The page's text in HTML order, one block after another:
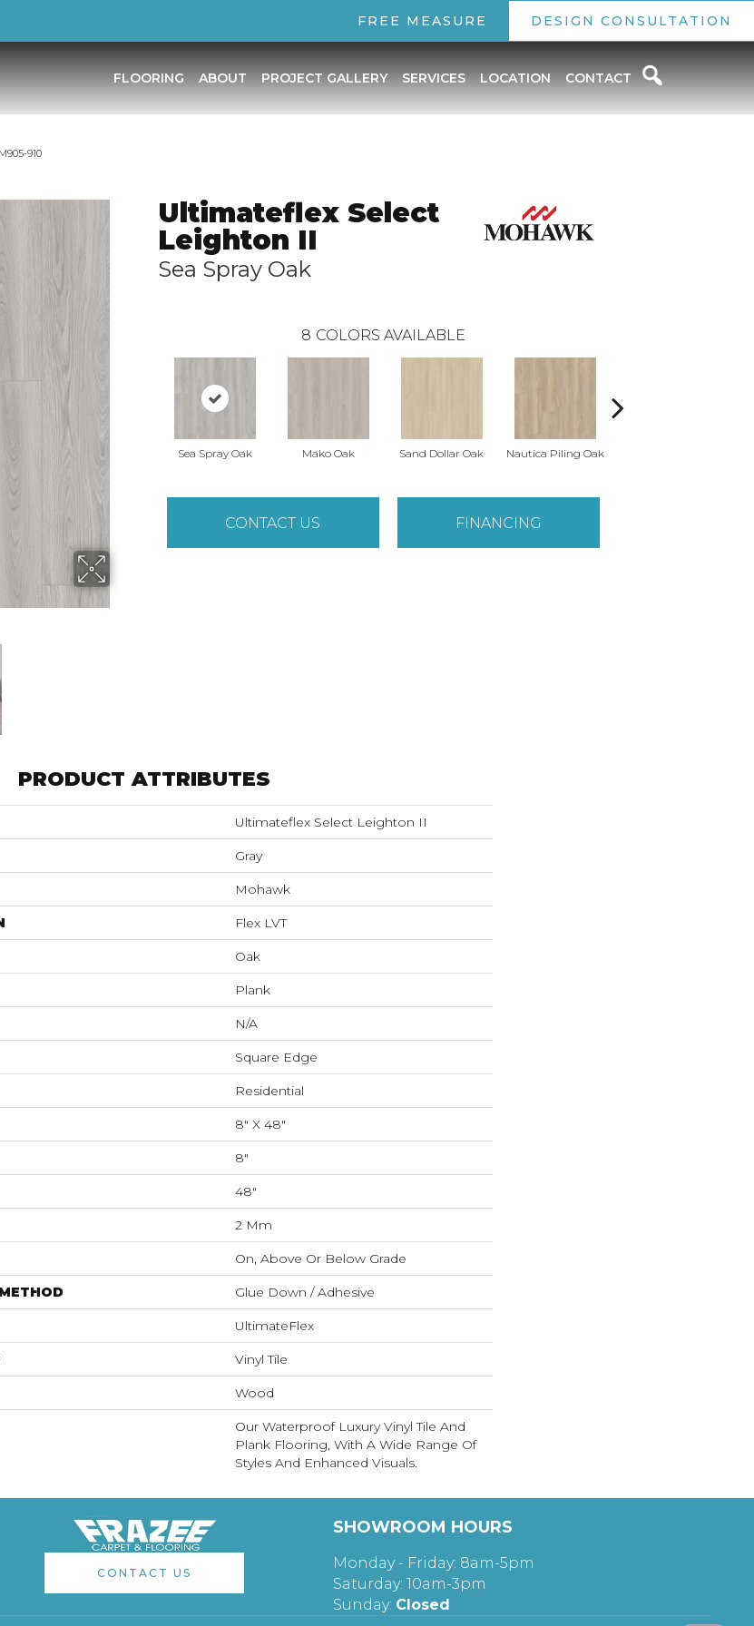
FREE MEASURE DESIGN CONSULTATION
FLOORING ABOUT PROJECT GALLERY SERVICES LOCATION CONTACT
910
Ultimateflex Select
Leighton II
Sea Spray Oak
8 COLORS AVAILABLE
Sea Spray Oak Mako Oak Sand Dollar Oak Nautica Piling Oak
CONTACT US FINANCING
PRODUCT ATTRIBUTES
Ultimateflex Select Leighton II
Gray
Mohawk
Flex LVT
Oak
Plank
N/A
Square Edge
Residential
8" X 48"
8"
48"
2 Mm
On, Above Or Below Grade
Glue Down / Adhesive
UltimateFlex
Vinyl Tile
Wood
Our Waterproof Luxury Vinyl Tile And
Plank Flooring, With A Wide Range Of
Styles And Enhanced Visuals.
CONTACT US
SHOWROOM HOURS
Monday - Friday: 8am-5pm
Saturday: 10am-3pm
Sunday: Closed